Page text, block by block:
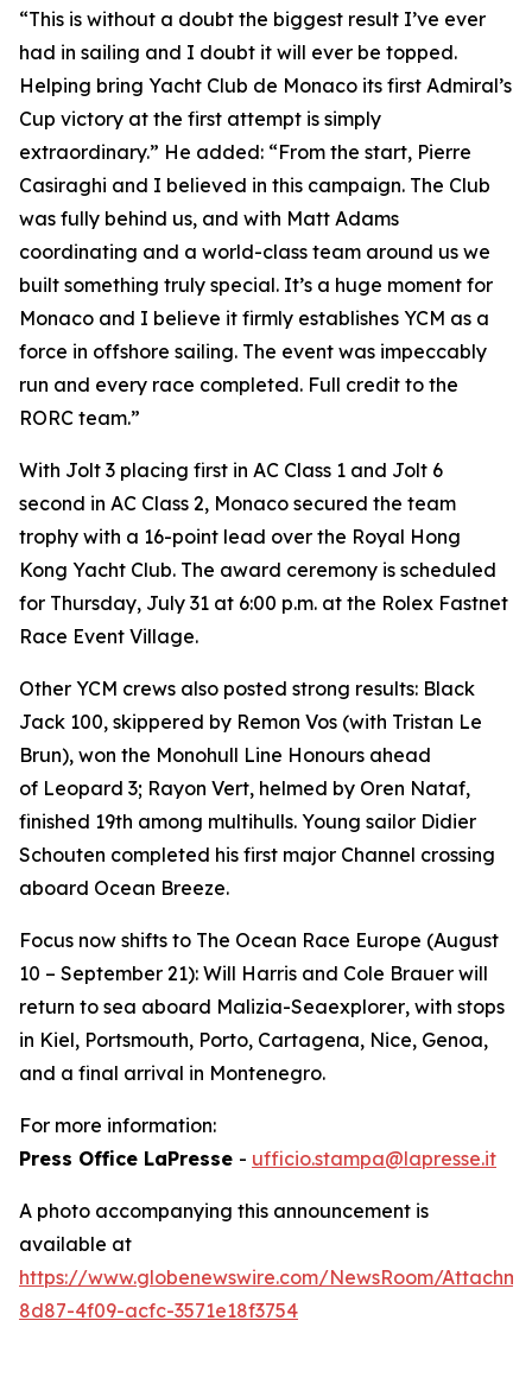
“This is without a doubt the biggest result I’ve ever
had in sailing and I doubt it will ever be topped.
Helping bring Yacht Club de Monaco its first Admiral’s
Cup victory at the first attempt is simply
extraordinary.” He added: “From the start, Pierre
Casiraghi and I believed in this campaign. The Club
was fully behind us, and with Matt Adams
coordinating and a world-class team around us we
built something truly special. It’s a huge moment for
Monaco and I believe it firmly establishes YCM as a
force in offshore sailing. The event was impeccably
run and every race completed. Full credit to the
RORC team.”
With Jolt 3 placing first in AC Class 1 and Jolt 6
second in AC Class 2, Monaco secured the team
trophy with a 16-point lead over the Royal Hong
Kong Yacht Club. The award ceremony is scheduled
for Thursday, July 31 at 6:00 p.m. at the Rolex Fastnet
Race Event Village.
Other YCM crews also posted strong results: Black
Jack 100, skippered by Remon Vos (with Tristan Le
Brun), won the Monohull Line Honours ahead
of Leopard 3; Rayon Vert, helmed by Oren Nataf,
finished 19th among multihulls. Young sailor Didier
Schouten completed his first major Channel crossing
aboard Ocean Breeze.
Focus now shifts to The Ocean Race Europe (August
10 – September 21): Will Harris and Cole Brauer will
return to sea aboard Malizia-Seaexplorer, with stops
in Kiel, Portsmouth, Porto, Cartagena, Nice, Genoa,
and a final arrival in Montenegro.
For more information:
Press Office LaPresse - ufficio.stampa@lapresse.it
A photo accompanying this announcement is
available at
https://www.globenewswire.com/NewsRoom/
8d87-4f09-acfc-3571e18f3754